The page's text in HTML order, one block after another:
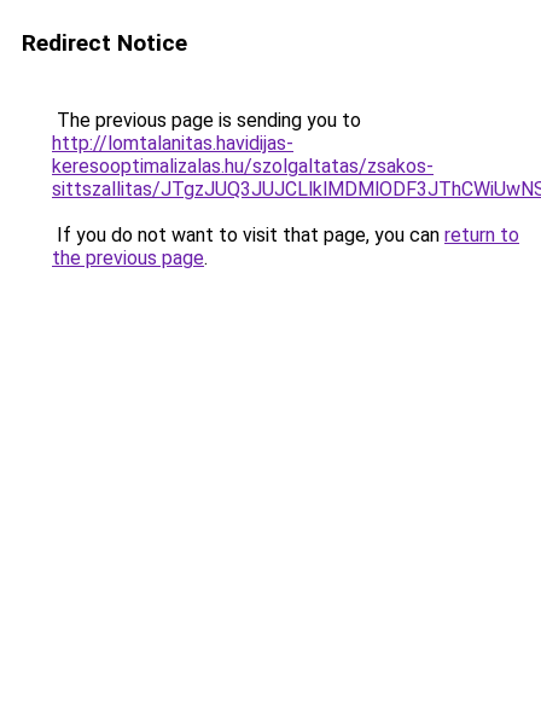
Redirect Notice
The previous page is sending you to
http://lomtalanitas.havidijas-
keresooptimalizalas.hu/szolgaltatas/zsakos-
sittszallitas/
If you do not want to visit that page, you can return to
the previous page.